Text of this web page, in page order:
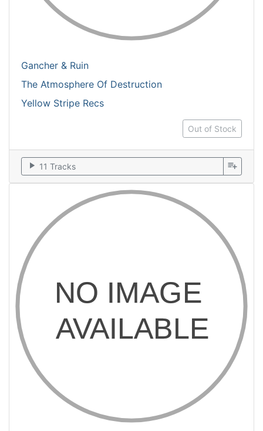
Gancher & Ruin
The Atmosphere Of Destruction
Yellow Stripe Recs
Out of Stock
play_arrow 11 Tracks playlist_add